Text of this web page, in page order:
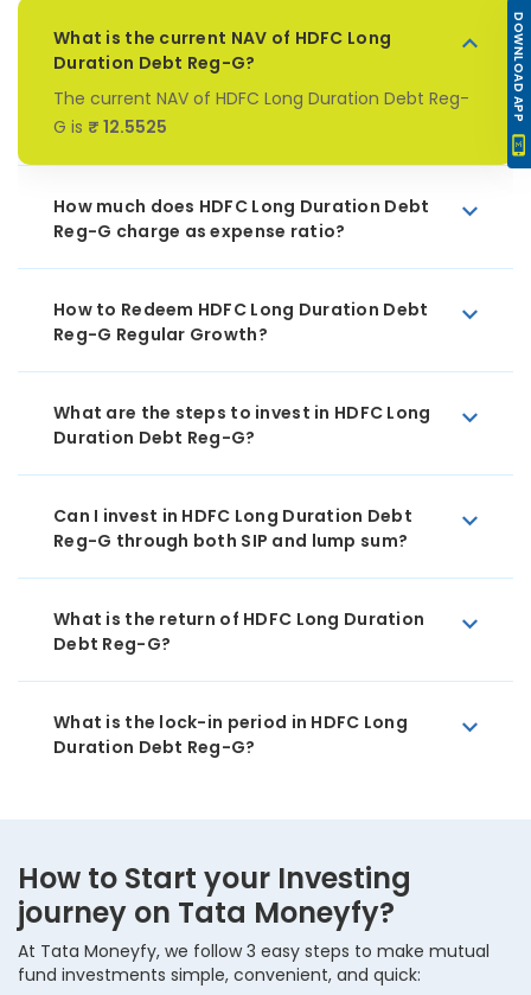
What is the current NAV of HDFC Long
Duration Debt Reg-G?
The current NAV of HDFC Long Duration Debt Reg-
G is ₹ 12.5525
How much does HDFC Long Duration Debt
Reg-G charge as expense ratio?
How to Redeem HDFC Long Duration Debt
Reg-G Regular Growth?
What are the steps to invest in HDFC Long
Duration Debt Reg-G?
Can I invest in HDFC Long Duration Debt
Reg-G through both SIP and lump sum?
What is the return of HDFC Long Duration
Debt Reg-G?
What is the lock-in period in HDFC Long
Duration Debt Reg-G?
How to Start your Investing
journey on Tata Moneyfy?
At Tata Moneyfy, we follow 3 easy steps to make mutual
fund investments simple, convenient, and quick:
DOWNLOAD APP